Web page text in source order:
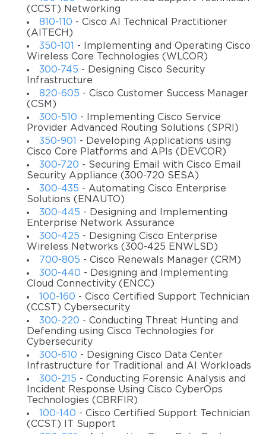
site-to-site VPN options
Reviewing troubleshooting processes for various VPN
options available on Cisco router & firewalls
Reviewing the VPN design options
Exam details
Number of questions: around 60
Type of questions: multiple choice, testlet, and fill-in-
the-blank
Duration: 90 minutes
Passing score: 825 points out of 1000
Languages: English and Japanese
Cost: $300
Exam topics
Securing Communications Architectures;
Troubleshooting Using CLI & ASDM;
Remote Access Virtual Private Networks;
Site-to-Site Virtual Private Networks on Firewalls &
Routers.
Target audience
The course is intended for those IT professionals who are
currently performing the role of a Network Security
Engineer. It can also be taken by the Channel Partners or
those who just want to get the CCNP Security
certification.
Job titles
(CCST) Networking
810-110 - Cisco AI Technical Practitioner
(AITECH)
350-101
- Implementing and Operating Cisco
Wireless Core Technologies (WLCOR)
300-745 - Designing Cisco Security
Infrastructure
820-605 - Cisco Customer Success Manager
(CSM)
300-510 - Implementing Cisco Service
Provider Advanced Routing Solutions (SPRI)
350-901
- Developing Applications using
Cisco Core Platforms and APIs (DEVCOR)
300-720 - Securing Email with Cisco Email
Security Appliance (300-720 SESA)
300-435 - Automating Cisco Enterprise
Solutions (ENAUTO)
300-445 - Designing and Implementing
Enterprise Network Assurance
300-425 - Designing Cisco Enterprise
Wireless Networks (300-425 ENWLSD)
700-805 - Cisco Renewals Manager (CRM)
300-440 - Designing and Implementing
Cloud Connectivity (ENCC)
100-160 - Cisco Certified Support Technician
(CCST) Cybersecurity
300-220 - Conducting Threat Hunting and
Defending using Cisco Technologies for
Cybersecurity
300-610 - Designing Cisco Data Center
Infrastructure for Traditional and AI Workloads
300-215 - Conducting Forensic Analysis and
Incident Response Using Cisco CyberOps
Technologies (CBRFIR)
100-140 - Cisco Certified Support Technician
(CCST) IT Support